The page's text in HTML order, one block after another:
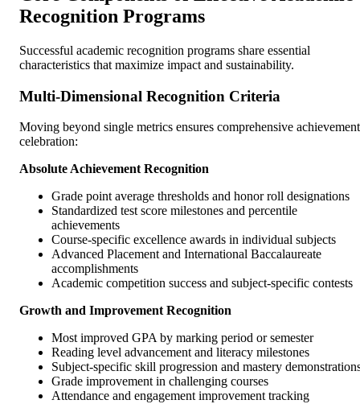
Recognition Programs
Successful academic recognition programs share essential
characteristics that maximize impact and sustainability.
Multi-Dimensional Recognition Criteria
Moving beyond single metrics ensures comprehensive achievement
celebration:
Absolute Achievement Recognition
Grade point average thresholds and honor roll designations
Standardized test score milestones and percentile
achievements
Course-specific excellence awards in individual subjects
Advanced Placement and International Baccalaureate
accomplishments
Academic competition success and subject-specific contests
Growth and Improvement Recognition
Most improved GPA by marking period or semester
Reading level advancement and literacy milestones
Subject-specific skill progression and mastery
Grade improvement in challenging courses
Attendance and engagement improvement tracking